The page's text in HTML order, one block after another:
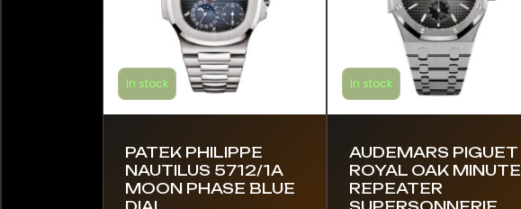
In stock
PATEK PHILIPPE
NAUTILUS 5712/1A
MOON PHASE BLUE
In stock
AUDEMARS PIGUET
ROYAL OAK MINUTE
REPEATER